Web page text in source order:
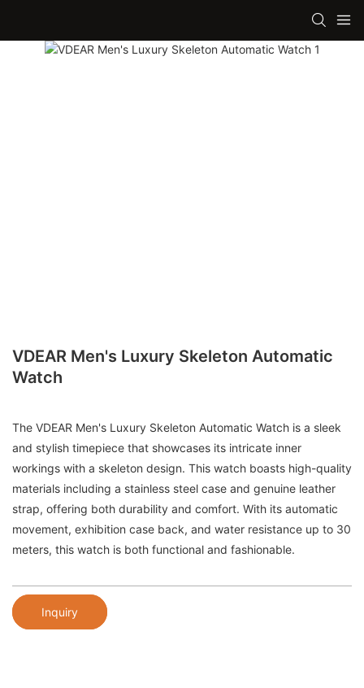
VDEAR Men's Luxury Skeleton Automatic
Watch
The VDEAR Men's Luxury Skeleton Automatic Watch is a sleek
and stylish timepiece that showcases its intricate inner
workings with a skeleton design. This watch boasts high-quality
materials including a stainless steel case and genuine leather
strap, offering both durability and comfort. With its automatic
movement, exhibition case back, and water resistance up to 30
meters, this watch is both functional and fashionable.
Inquiry